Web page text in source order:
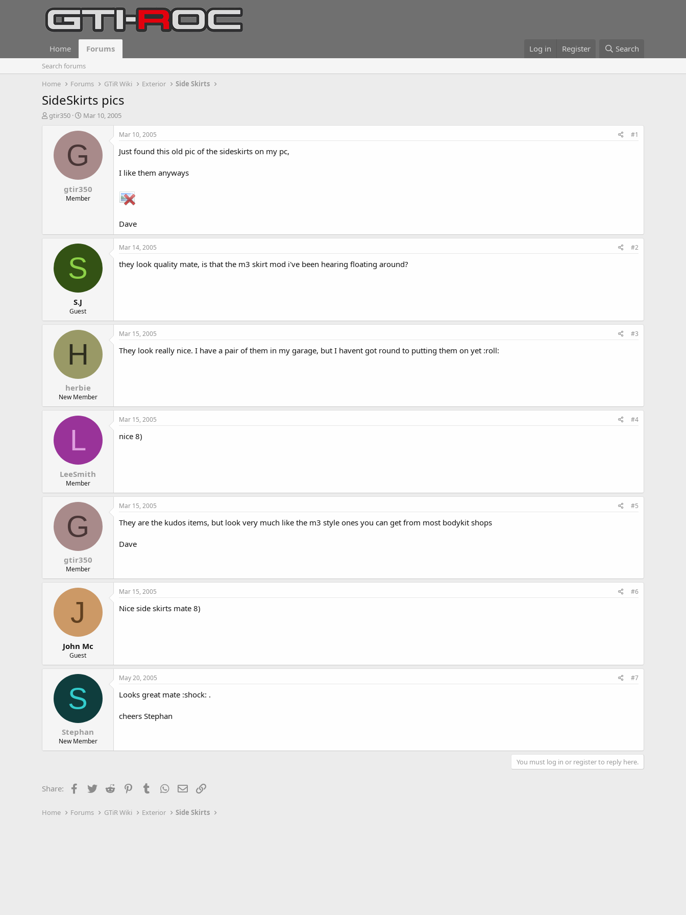
Home Forums Log in Register Search
Search forums
Home
Forums GTiR Wiki Exterior Side Skirts
SideSkirts pics
T
gtir350
S
a
t
d
t
e
Mar 10, 2005
G
gtir350
Member
Mar 10, 2005 #1
Just found this old pic of the sideskirts on my pc,
I like them anyways
Dave
S
S.J
Guest
Mar 14, 2005 #2
they look quality mate, is that the m3 skirt mod i've been hearing floating around?
H
herbie
New Member
Mar 15, 2005 #3
They look really nice. I have a pair of them in my garage, but I havent got round to putting them on yet :roll:
L
LeeSmith
Member
Mar 15, 2005 #4
nice 8)
G
gtir350
Member
Mar 15, 2005 #5
They are the kudos items, but look very much like the m3 style ones you can get from most bodykit shops
Dave
J
John Mc
Guest
Mar 15, 2005 #6
Nice side skirts mate 8)
S
Stephan
New Member
May 20, 2005 #7
Looks great mate :shock: .
cheers Stephan
You must log in or register to reply here.
Share: Facebook
TwitterReddit PinterestTumblrWhatsApp
EmailLink
Home Forums GTiR Wiki Exterior Side Skirts